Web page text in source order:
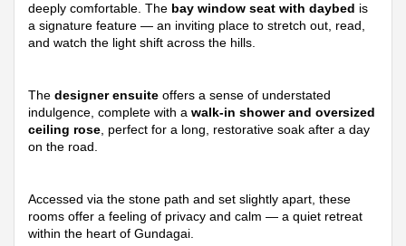
deeply comfortable. The bay window seat with daybed is
a signature feature — an inviting place to stretch out, read,
and watch the light shift across the hills.
The designer ensuite offers a sense of understated
indulgence, complete with a walk-in shower and oversized
ceiling rose, perfect for a long, restorative soak after a day
on the road.
Accessed via the stone path and set slightly apart, these
rooms offer a feeling of privacy and calm — a quiet retreat
within the heart of Gundagai.